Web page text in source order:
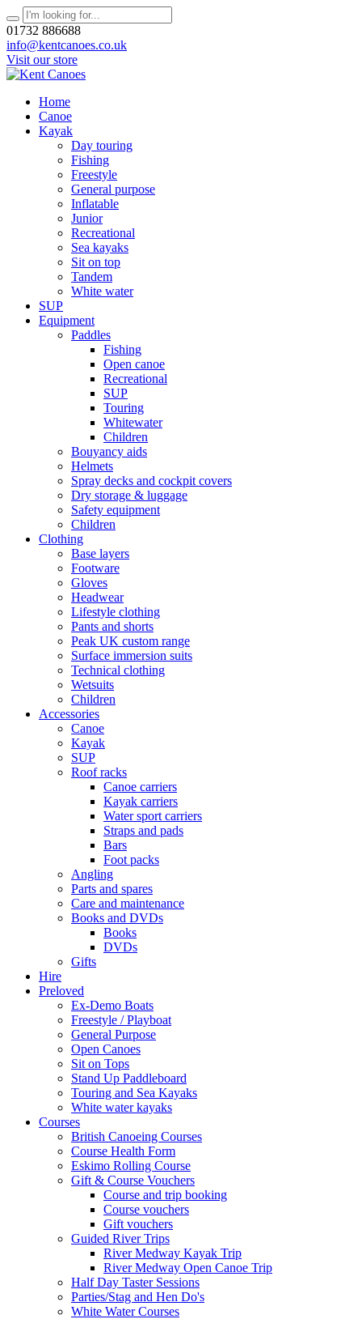
01732 886688
info@kentcanoes.co.uk
Visit our store
Home
Canoe
Kayak
Day touring
Fishing
Freestyle
General purpose
Inflatable
Junior
Recreational
Sea kayaks
Sit on top
Tandem
White water
SUP
Equipment
Paddles
Fishing
Open canoe
Recreational
SUP
Touring
Whitewater
Children
Bouyancy aids
Helmets
Spray decks and cockpit covers
Dry storage & luggage
Safety equipment
Children
Clothing
Base layers
Footware
Gloves
Headwear
Lifestyle clothing
Pants and shorts
Peak UK custom range
Surface immersion suits
Technical clothing
Wetsuits
Children
Accessories
Canoe
Kayak
SUP
Roof racks
Canoe carriers
Kayak carriers
Water sport carriers
Straps and pads
Bars
Foot packs
Angling
Parts and spares
Care and maintenance
Books and DVDs
Books
DVDs
Gifts
Hire
Preloved
Ex-Demo Boats
Freestyle / Playboat
General Purpose
Open Canoes
Sit on Tops
Stand Up Paddleboard
Touring and Sea Kayaks
White water kayaks
Courses
British Canoeing Courses
Course Health Form
Eskimo Rolling Course
Gift & Course Vouchers
Course and trip booking
Course vouchers
Gift vouchers
Guided River Trips
River Medway Kayak Trip
River Medway Open Canoe Trip
Half Day Taster Sessions
Parties/Stag and Hen Do's
White Water Courses